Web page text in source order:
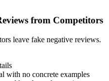
from Competitors
leave fake negative reviews.
with no concrete examples